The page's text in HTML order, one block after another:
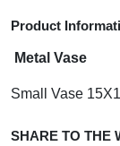
Product
Metal Vase
Small Vase
SHARE TO THE